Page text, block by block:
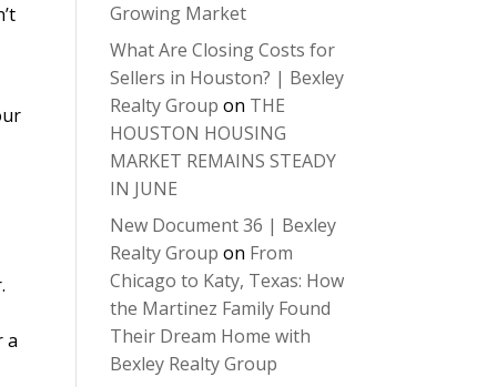
a
Growing Market
What Are Closing Costs for
Sellers in Houston? | Bexley
Realty Group on THE
HOUSTON HOUSING
MARKET REMAINS STEADY
IN JUNE
New Document 36 | Bexley
Realty Group on From
Chicago to Katy, Texas: How
the Martinez Family Found
Their Dream Home with
Bexley Realty Group